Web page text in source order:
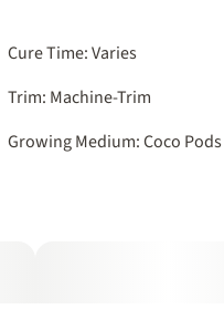
Cure Time: Varies
Trim: Machine-Trim
Growing Medium: Coco Pods